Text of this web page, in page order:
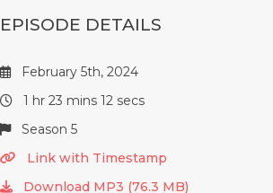
EPISODE DETAILS
February 5th, 2024
1 hr 23 mins 12 secs
Season 5
Link with Timestamp
Download MP3 (76.3 MB)